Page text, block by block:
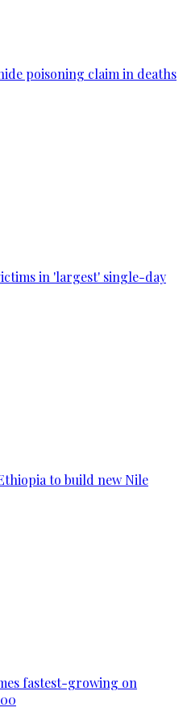
poisoning claim in deaths
in 'largest' single-day
to build new Nile
fastest-growing on